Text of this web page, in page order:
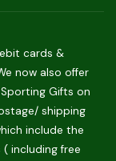
cards &
now also offer
Gifts on
shipping
include the
( including free